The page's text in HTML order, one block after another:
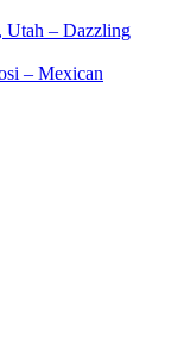
Utah – Dazzling
– Mexican